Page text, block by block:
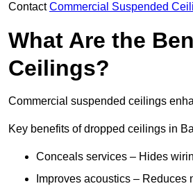
ContactCommercial Suspended
What Are the
Ceilings?
Commercial suspended ceilings
Key benefits of dropped ceilings in
Conceals services – Hides
Improves acoustics –